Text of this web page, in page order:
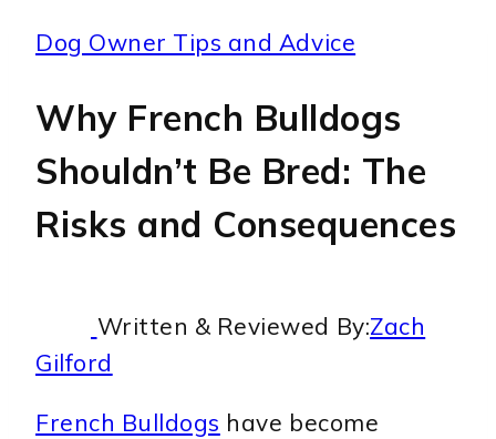
Dog Owner Tips and Advice
Why French Bulldogs
Shouldn’t Be Bred: The
Risks and Consequences
Written & Reviewed By:Zach
Gilford
French Bulldogs have become